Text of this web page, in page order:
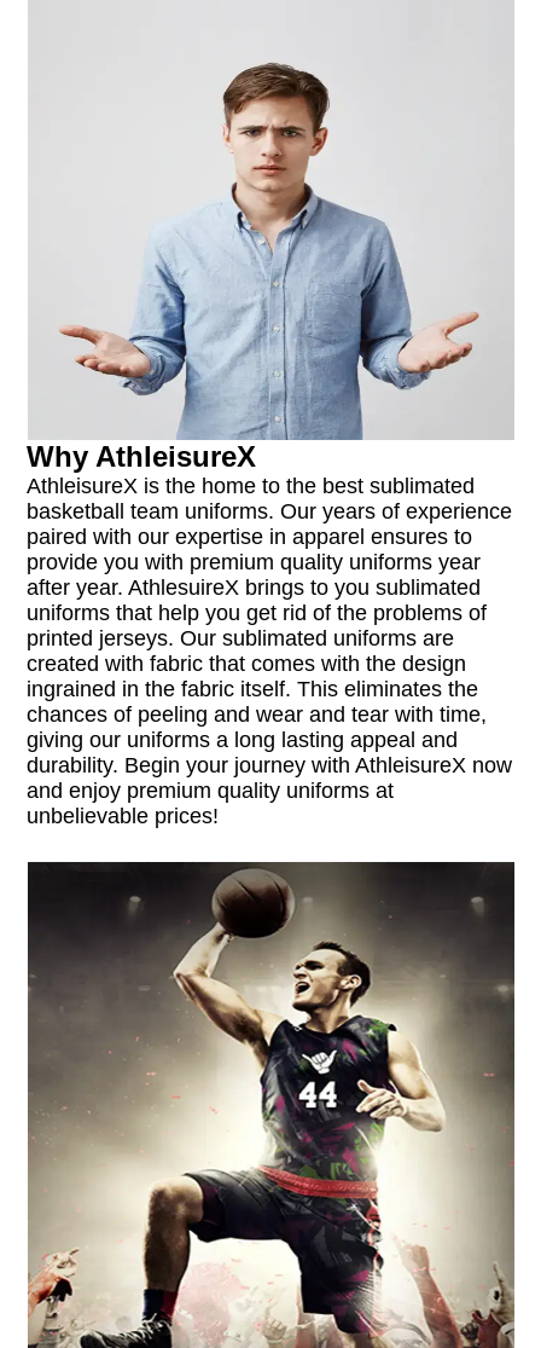
Why AthleisureX
AthleisureX is the home to the best sublimated
basketball team uniforms. Our years of experience
paired with our expertise in apparel ensures to
provide you with premium quality uniforms year
after year. AthlesuireX brings to you sublimated
uniforms that help you get rid of the problems of
printed jerseys. Our sublimated uniforms are
created with fabric that comes with the design
ingrained in the fabric itself. This eliminates the
chances of peeling and wear and tear with time,
giving our uniforms a long lasting appeal and
durability. Begin your journey with AthleisureX now
and enjoy premium quality uniforms at
unbelievable prices!